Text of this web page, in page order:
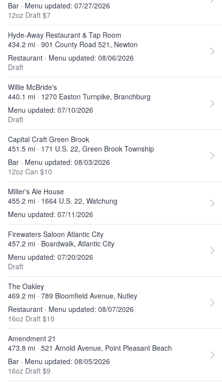
Bar · Menu updated: 07/27/2026
12oz Draft $7
Hyde-Away Restaurant & Tap Room
434.2 mi · 901 County Road 521, Newton
Restaurant · Menu updated: 08/06/2026
Draft
Willie McBride's
440.1 mi · 1270 Easton Turnpike, Branchburg
Menu updated: 07/10/2026
Draft
Capital Craft Green Brook
451.5 mi · 171 U.S. 22, Green Brook Township
Bar · Menu updated: 08/03/2026
12oz Can $10
Miller's Ale House
455.2 mi · 1664 U.S. 22, Watchung
Menu updated: 07/11/2026
Firewaters Saloon Atlantic City
457.2 mi · Boardwalk, Atlantic City
Menu updated: 07/20/2026
Draft
The Oakley
469.2 mi · 789 Bloomfield Avenue, Nutley
Restaurant · Menu updated: 08/07/2026
16oz Draft $10
Amendment 21
473.8 mi · 521 Arnold Avenue, Point Pleasant Beach
Bar · Menu updated: 08/05/2026
16oz Draft $9